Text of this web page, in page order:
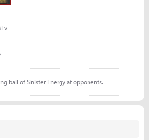
ball of Sinister Energy at opponents.